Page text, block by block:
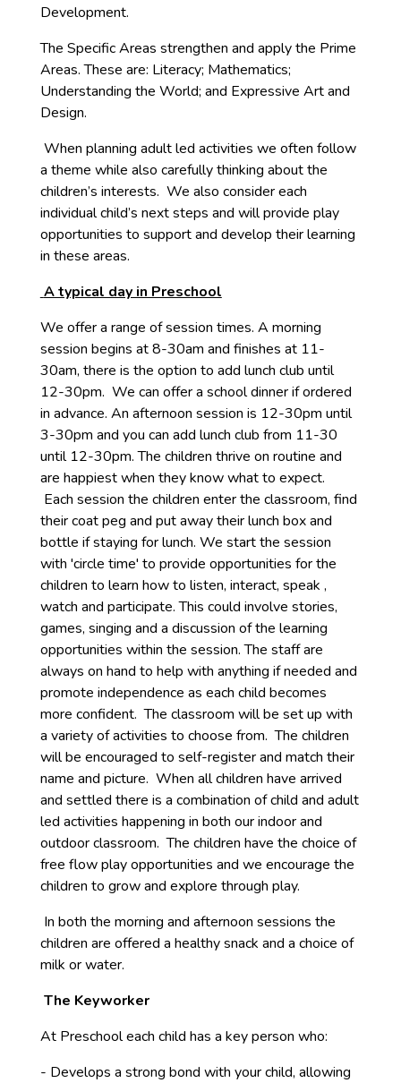
Development.
The Specific Areas strengthen and apply the Prime
Areas. These are: Literacy; Mathematics;
Understanding the World; and Expressive Art and
Design.
When planning adult led activities we often follow
a theme while also carefully thinking about the
children’s interests. We also consider each
individual child’s next steps and will provide play
opportunities to support and develop their learning
in these areas.
A typical day in Preschool
We offer a range of session times. A morning
session begins at 8-30am and finishes at 11-
30am, there is the option to add lunch club until
12-30pm. We can offer a school dinner if ordered
in advance. An afternoon session is 12-30pm until
3-30pm and you can add lunch club from 11-30
until 12-30pm. The children thrive on routine and
are happiest when they know what to expect.
Each session the children enter the classroom, find
their coat peg and put away their lunch box and
bottle if staying for lunch. We start the session
with 'circle time' to provide opportunities for the
children to learn how to listen, interact, speak ,
watch and participate. This could involve stories,
games, singing and a discussion of the learning
opportunities within the session. The staff are
always on hand to help with anything if needed and
promote independence as each child becomes
more confident. The classroom will be set up with
a variety of activities to choose from. The children
will be encouraged to self-register and match their
name and picture. When all children have arrived
and settled there is a combination of child and adult
led activities happening in both our indoor and
outdoor classroom. The children have the choice of
free flow play opportunities and we encourage the
children to grow and explore through play.
In both the morning and afternoon sessions the
children are offered a healthy snack and a choice of
milk or water.
The Keyworker
At Preschool each child has a key person who:
- Develops a strong bond with your child, allowing